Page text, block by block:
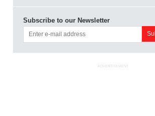
Subscribe to our Newsletter
ADVERTISEMENT